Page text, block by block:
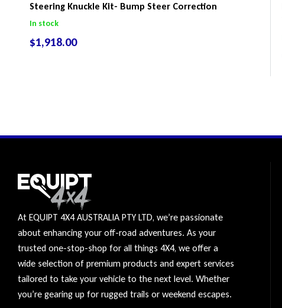
Steering Knuckle Kit- Bump Steer Correction
In stock
$1,918.00
At EQUIPT 4X4 AUSTRALIA PTY LTD, we’re passionate
about enhancing your off-road adventures. As your
trusted one-stop-shop for all things 4X4, we offer a
wide selection of premium products and expert services
tailored to take your vehicle to the next level. Whether
you’re gearing up for rugged trails or weekend escapes.